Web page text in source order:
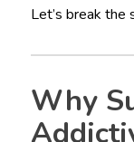
Let’s break
Why